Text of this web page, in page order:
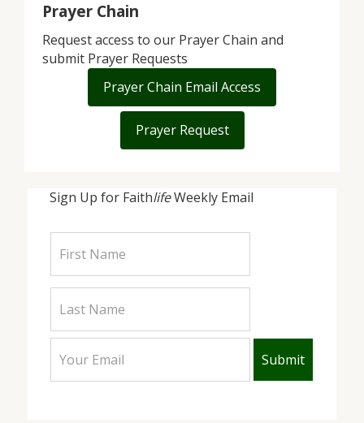
Sign Up for FaithlifeWeekly Email
Prayer Chain
Request access to our Prayer Chain and
submit Prayer Requests
Prayer Chain Email Access
Prayer Request